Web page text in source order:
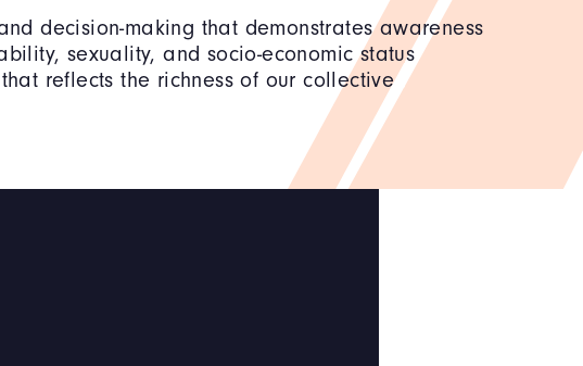
decision-making that demonstrates awareness
sexuality, and socio-economic status
reflects the richness of our collective